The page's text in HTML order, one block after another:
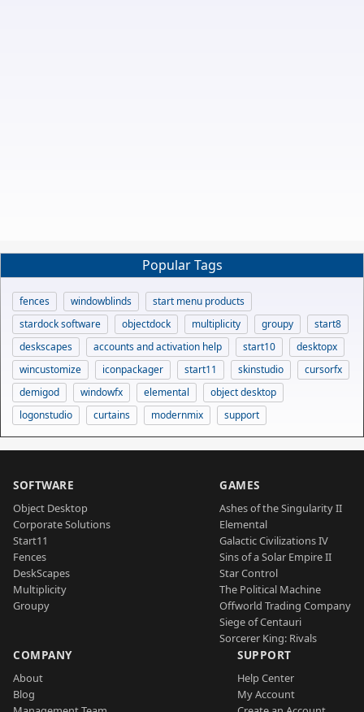
Popular Tags
fences windowblinds
start menu products
stardock software
objectdock multiplicity groupy
start8
deskscapes
accounts and activation help start10
desktopx
wincustomize
iconpackager start11 skinstudio
cursorfx
demigod
windowfx elemental
object desktop
logonstudio
curtains modernmix support
SOFTWARE
Object Desktop
Corporate Solutions
Start11
Fences
DeskScapes
Multiplicity
Groupy
GAMES
Ashes of the Singularity II
Elemental
Galactic Civilizations IV
Sins of a Solar Empire II
Star Control
The Political Machine
Offworld Trading Company
Siege of Centauri
Sorcerer King: Rivals
COMPANY
About
Blog
SUPPORT
Help Center
My Account